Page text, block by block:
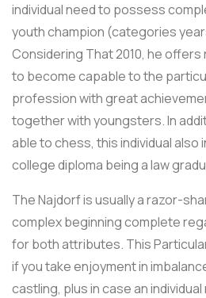
individual need to possess
youth champion (categories
Considering That 2010, he
to become capable to the
profession with great
together with youngsters. In
able to chess, this individual also
college diploma being a law
The Najdorf is usually a razor-
complex beginning complete
for both attributes. This
if you take enjoyment in
castling, plus in case an